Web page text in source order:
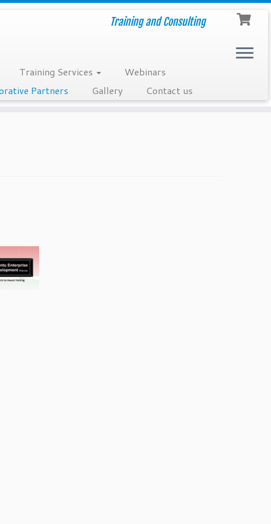
Training and Consulting
Training Services
Webinars
Partners Gallery Contact us